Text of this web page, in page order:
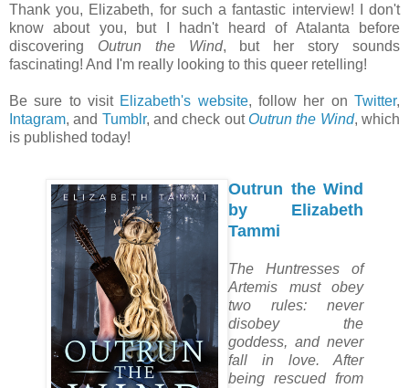
Thank you, Elizabeth, for such a fantastic interview! I don't
know about you, but I hadn't heard of Atalanta before
discovering Outrun the Wind, but her story sounds
fascinating! And I'm really looking to this queer retelling!
Be sure to visit Elizabeth's website, follow her onTwitter,
Intagram, and Tumblr, and check out Outrun the Wind, which
is published today!
Outrun the Wind
by Elizabeth
Tammi
The Huntresses of
Artemis must obey
two rules: never
disobey the
goddess, and never
fall in love. After
being rescued from